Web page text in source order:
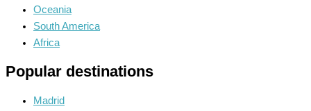
Oceania
South America
Africa
Popular destinations
Madrid